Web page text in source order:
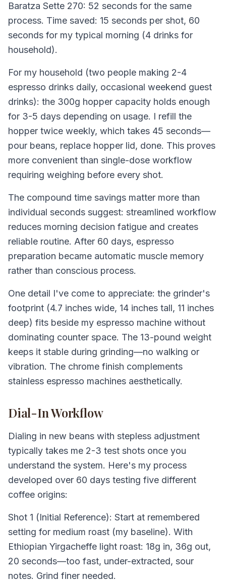
Baratza Sette 270: 52 seconds for the same
process. Time saved: 15 seconds per shot, 60
seconds for my typical morning (4 drinks for
household).
For my household (two people making 2-4
espresso drinks daily, occasional weekend guest
drinks): the 300g hopper capacity holds enough
for 3-5 days depending on usage. I refill the
hopper twice weekly, which takes 45 seconds—
pour beans, replace hopper lid, done. This proves
more convenient than single-dose workflow
requiring weighing before every shot.
The compound time savings matter more than
individual seconds suggest: streamlined workflow
reduces morning decision fatigue and creates
reliable routine. After 60 days, espresso
preparation became automatic muscle memory
rather than conscious process.
One detail I've come to appreciate: the grinder's
footprint (4.7 inches wide, 14 inches tall, 11 inches
deep) fits beside my espresso machine without
dominating counter space. The 13-pound weight
keeps it stable during grinding—no walking or
vibration. The chrome finish complements
stainless espresso machines aesthetically.
Dial-In Workflow
Dialing in new beans with stepless adjustment
typically takes me 2-3 test shots once you
understand the system. Here's my process
developed over 60 days testing five different
coffee origins:
Shot 1 (Initial Reference): Start at remembered
setting for medium roast (my baseline). With
Ethiopian Yirgacheffe light roast: 18g in, 36g out,
20 seconds—too fast, under-extracted, sour
notes. Grind finer needed.